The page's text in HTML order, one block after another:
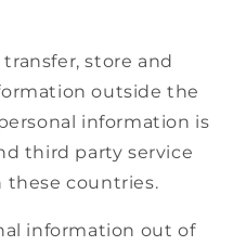
store and
outside the
information is
third party service
these countries.
information out of